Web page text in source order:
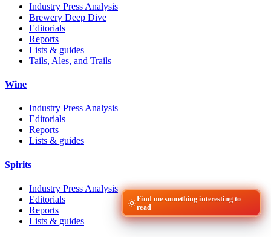
Industry Press Analysis
Brewery Deep Dive
Editorials
Reports
Lists & guides
Tails, Ales, and Trails
Wine
Industry Press Analysis
Editorials
Reports
Lists & guides
Spirits
Industry Press Analysis
Editorials
Reports
Lists & guides
Find me something interesting to
read